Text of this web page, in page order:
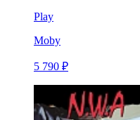
Play
Moby
5 790 ₽